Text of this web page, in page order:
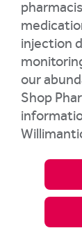
injection
our
Shop